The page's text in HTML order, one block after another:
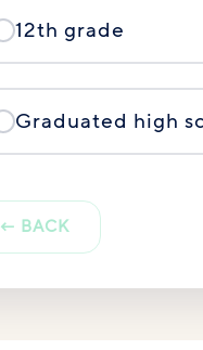
12th grade
Graduated high
← BACK